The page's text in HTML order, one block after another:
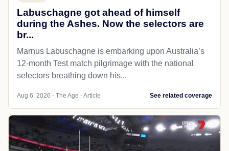
Labuschagne got ahead of himself
during the Ashes. Now the selectors are
br...
Marnus Labuschagne is embarking upon Australia’s
12-month Test match pilgrimage with the national
selectors breathing down his...
Aug 6, 2026 - The Age - Article See related coverage